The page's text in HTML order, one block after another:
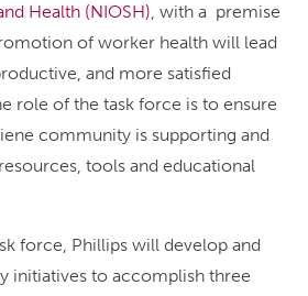
Health (NIOSH), with a premise
of worker health will lead
and more satisfied
role of the task force is to ensure
community is supporting and
tools and educational
force, Phillips will develop and
initiatives to accomplish three